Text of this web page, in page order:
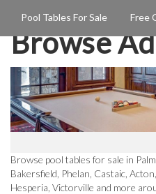
Pool Tables For Sale Free
Browse
Browse pool tables for sale in
Bakersfield, Phelan, Castaic,
Hesperia, Victorville and more